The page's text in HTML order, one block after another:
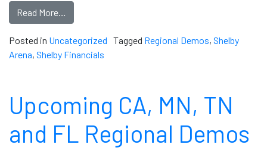
Read More…
Posted in Uncategorized Tagged Regional Demos, Shelby
Arena, Shelby Financials
Upcoming CA, MN, TN
and FL Regional Demos